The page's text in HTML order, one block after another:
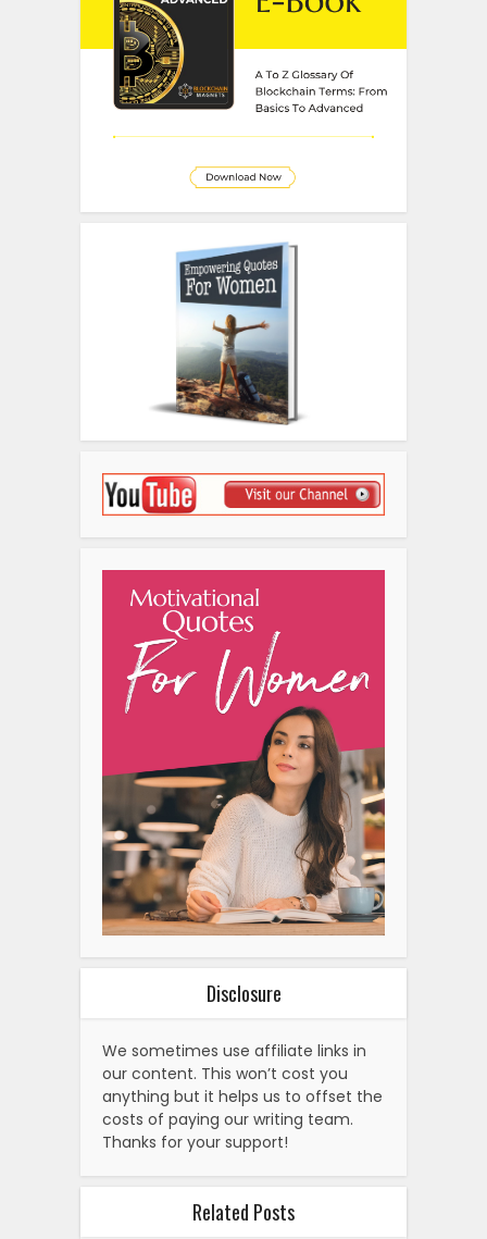
Disclosure
We sometimes use affiliate links in
our content. This won’t cost you
anything but it helps us to offset the
costs of paying our writing team.
Thanks for your support!
Related Posts